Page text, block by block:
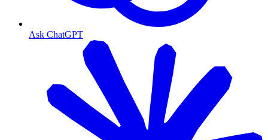
Ask ChatGPT